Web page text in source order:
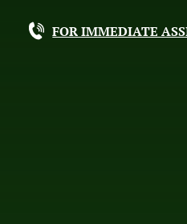
FOR IMMEDIATE